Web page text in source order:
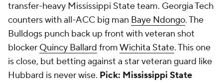
transfer-heavy Mississippi State team. Georgia Tech
counters with all-ACC big man Baye Ndongo. The
Bulldogs punch back up front with veteran shot
blocker Quincy Ballard fromWichita State. This one
is close, but betting against a star veteran guard like
Hubbard is never wise. Pick: Mississippi State